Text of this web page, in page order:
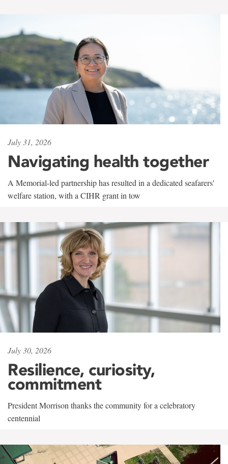
July 31, 2026
Navigating health together
A Memorial-led partnership has resulted in a dedicated seafarers'
welfare station, with a CIHR grant in tow
July 30, 2026
Resilience, curiosity,
commitment
President Morrison thanks the community for a celebratory
centennial